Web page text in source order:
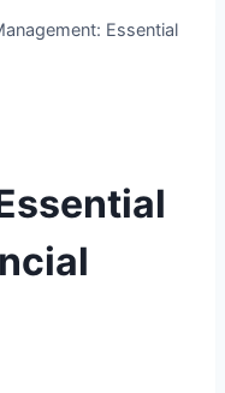
Essential